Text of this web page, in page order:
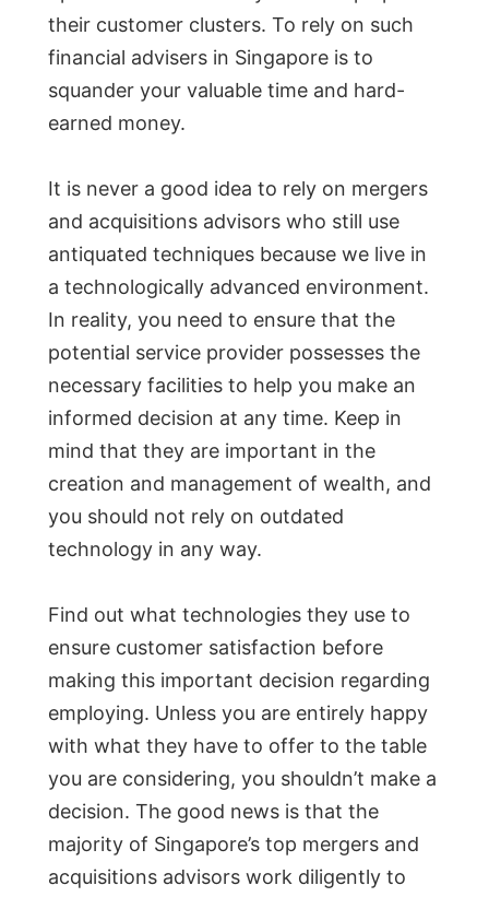
their customer clusters. To rely on such
financial advisers in Singapore is to
squander your valuable time and hard-
earned money.
It is never a good idea to rely on mergers
and acquisitions advisors who still use
antiquated techniques because we live in
a technologically advanced environment.
In reality, you need to ensure that the
potential service provider possesses the
necessary facilities to help you make an
informed decision at any time. Keep in
mind that they are important in the
creation and management of wealth, and
you should not rely on outdated
technology in any way.
Find out what technologies they use to
ensure customer satisfaction before
making this important decision regarding
employing. Unless you are entirely happy
with what they have to offer to the table
you are considering, you shouldn’t make a
decision. The good news is that the
majority of Singapore’s top mergers and
acquisitions advisors work diligently to